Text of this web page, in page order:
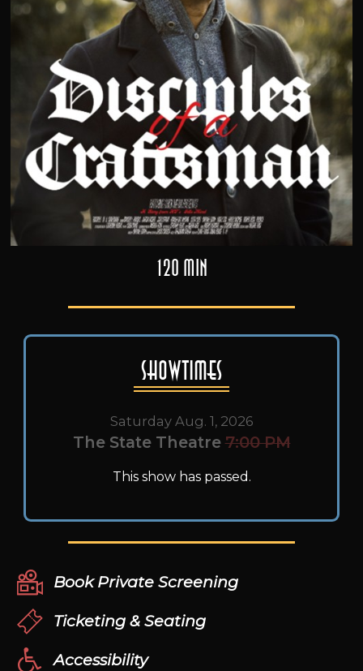
120 min
Showtimes
Saturday Aug. 1, 2026
The State Theatre 7:00 PM
This show has passed.
Book Private Screening
Ticketing & Seating
Accessibility